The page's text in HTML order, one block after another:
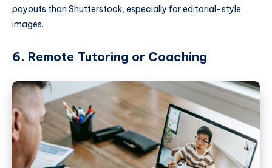
payouts than Shutterstock, especially for editorial-style
images.
6. Remote Tutoring or Coaching